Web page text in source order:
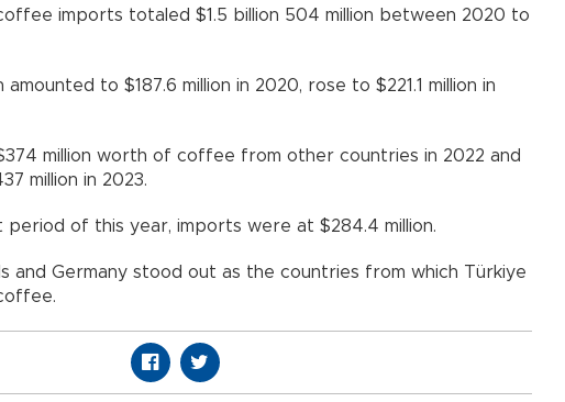
imports totaled $1.5 billion 504 million between 2020 to
to $187.6 million in 2020, rose to $221.1 million in
million worth of coffee from other countries in 2022 and
million in 2023.
period of this year, imports were at $284.4 million.
and Germany stood out as the countries from which Türkiye